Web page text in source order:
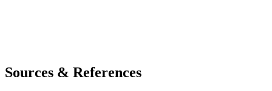
Sources & References